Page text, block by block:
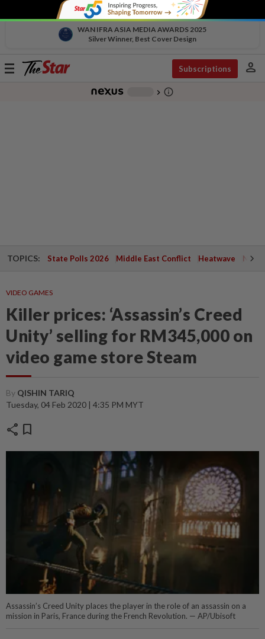
WAN IFRA ASIA MEDIA AWARDS 2025
Silver Winner, Best Cover Design
Toggle
Subscriptions person
chevron_right info_outline
TOPICS: State Polls 2026 Middle East Conflict Heatwave
VIDEO GAMES
Killer prices: ‘Assassin’s Creed
Unity’ selling for RM345,000 on
video game store Steam
By QISHIN TARIQ
Tuesday, 04 Feb 2020 | 4:35 PM MYT
share bookmark
Assassin’s Creed Unity places the player in the role of an assassin on a
mission in Paris, France during the French Revolution. — AP/Ubisoft